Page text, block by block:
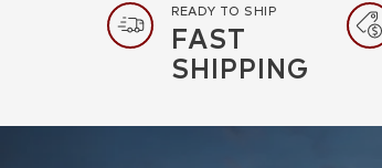
READY TO SHIP
FAST
SHIPPING